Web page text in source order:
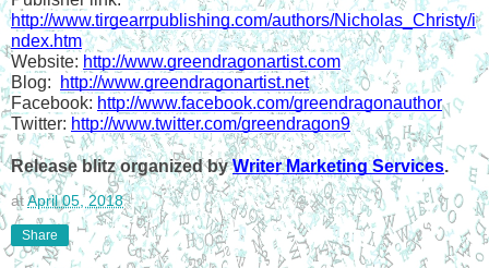
http://www.tirgearrpublishing.com/authors/Nicholas_Christy/i
ndex.htm
Website: http://www.greendragonartist.com
Blog:
http://www.greendragonartist.net
Facebook: http://www.facebook.com/greendragonauthor
Twitter: http://www.twitter.com/greendragon9
Release blitz organized by Writer Marketing Services.
atApril 05, 2018
Share